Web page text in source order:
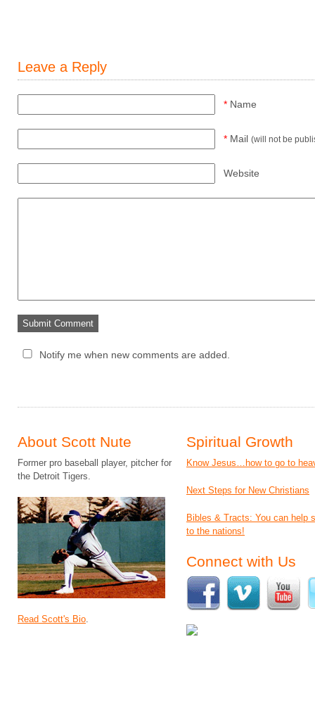
Leave a Reply
* Name
* Mail (will not be
Website
Notify me when new comments are added.
About Scott Nute
Former pro baseball player, pitcher for
the Detroit Tigers.
Read Scott's Bio.
Spiritual Growth
Know Jesus…how to go to
Next Steps for New Christians
Bibles & Tracts: You can help
to the nations!
Connect with Us